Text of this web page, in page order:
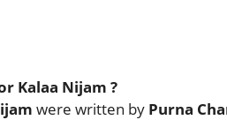
Kalaa Nijam ?
were written by Purna